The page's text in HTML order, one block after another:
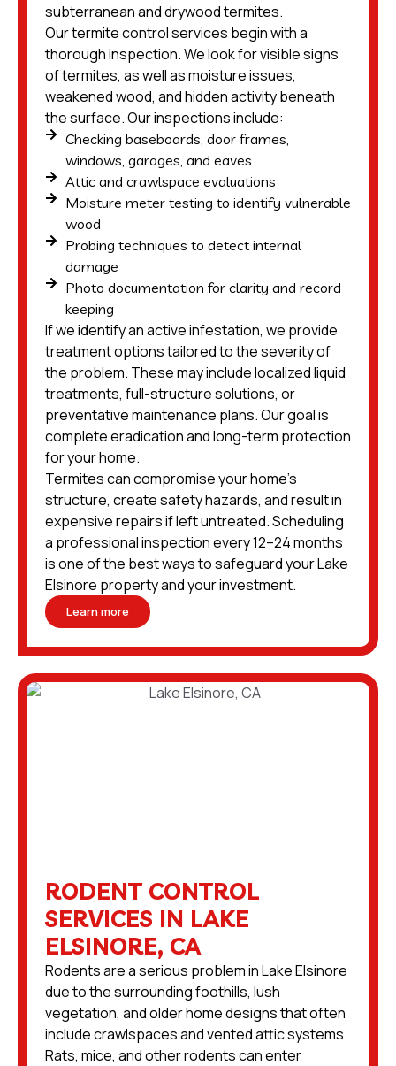
subterranean and drywood termites.
Our termite control services begin with a
thorough inspection. We look for visible signs
of termites, as well as moisture issues,
weakened wood, and hidden activity beneath
the surface. Our inspections include:
Checking baseboards, door frames,
windows, garages, and eaves
Attic and crawlspace evaluations
Moisture meter testing to identify vulnerable
wood
Probing techniques to detect internal
damage
Photo documentation for clarity and record
keeping
If we identify an active infestation, we provide
treatment options tailored to the severity of
the problem. These may include localized liquid
treatments, full-structure solutions, or
preventative maintenance plans. Our goal is
complete eradication and long-term protection
for your home.
Termites can compromise your home’s
structure, create safety hazards, and result in
expensive repairs if left untreated. Scheduling
a professional inspection every 12–24 months
is one of the best ways to safeguard your Lake
Elsinore property and your investment.
Learn more
RODENT CONTROL
SERVICES IN LAKE
ELSINORE, CA
Rodents are a serious problem in Lake Elsinore
due to the surrounding foothills, lush
vegetation, and older home designs that often
include crawlspaces and vented attic systems.
Rats, mice, and other rodents can enter